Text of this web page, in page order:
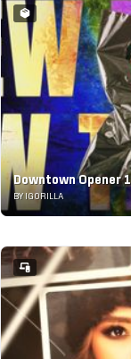
Downtown Opener 1
BY IGORILLA